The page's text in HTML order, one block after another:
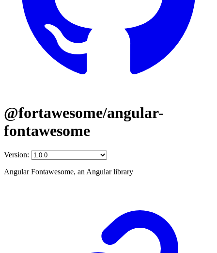
@fortawesome/angular-
fontawesome
Version:
Angular Fontawesome, an Angular library